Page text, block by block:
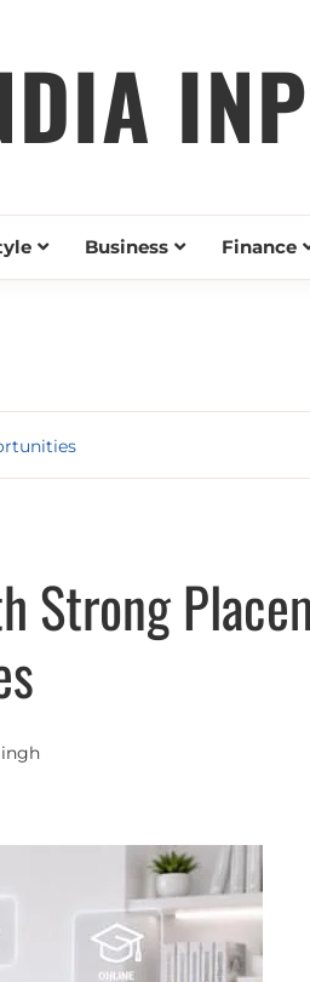
Business Finance
Strong